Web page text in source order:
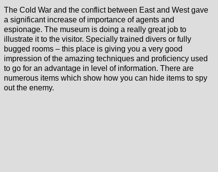
The Cold War and the conflict between East and West gave
a significant increase of importance of agents and
espionage. The museum is doing a really great job to
illustrate it to the visitor. Specially trained divers or fully
bugged rooms – this place is giving you a very good
impression of the amazing techniques and proficiency used
to go for an advantage in level of information. There are
numerous items which show how you can hide items to spy
out the enemy.